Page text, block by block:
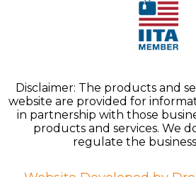
Disclaimer: The products and
website are provided for
in partnership with those
products and services. We
regulate the